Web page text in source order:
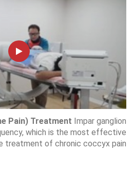
Pain) Treatment Impar ganglion
which is the most effective
treatment of chronic coccyx pain.